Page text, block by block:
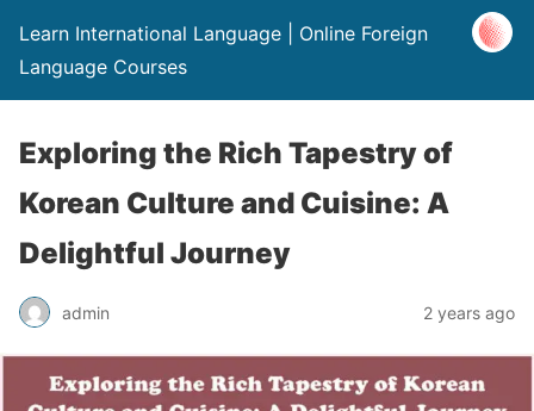
Learn International Language | Online Foreign
Language Courses
Exploring the Rich Tapestry of
Korean Culture and Cuisine: A
Delightful Journey
admin 2 years ago